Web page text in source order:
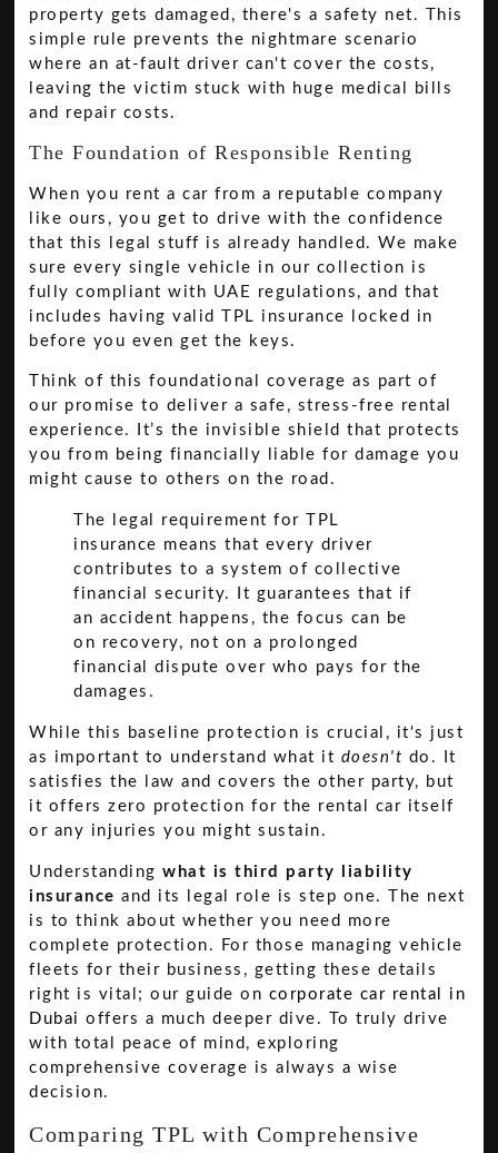
property gets damaged, there's a safety net. This
simple rule prevents the nightmare scenario
where an at-fault driver can't cover the costs,
leaving the victim stuck with huge medical bills
and repair costs.
The Foundation of Responsible Renting
When you rent a car from a reputable company
like ours, you get to drive with the confidence
that this legal stuff is already handled. We make
sure every single vehicle in our collection is
fully compliant with UAE regulations, and that
includes having valid TPL insurance locked in
before you even get the keys.
Think of this foundational coverage as part of
our promise to deliver a safe, stress-free rental
experience. It’s the invisible shield that protects
you from being financially liable for damage you
might cause to others on the road.
The legal requirement for TPL
insurance means that every driver
contributes to a system of collective
financial security. It guarantees that if
an accident happens, the focus can be
on recovery, not on a prolonged
financial dispute over who pays for the
damages.
While this baseline protection is crucial, it's just
as important to understand what it doesn't do. It
satisfies the law and covers the other party, but
it offers zero protection for the rental car itself
or any injuries you might sustain.
Understandingwhat is third party liability
insurance and its legal role is step one. The next
is to think about whether you need more
complete protection. For those managing vehicle
fleets for their business, getting these details
right is vital; our guide on corporate car rental in
Dubai offers a much deeper dive. To truly drive
with total peace of mind, exploring
comprehensive coverage is always a wise
decision.
Comparing TPL with Comprehensive